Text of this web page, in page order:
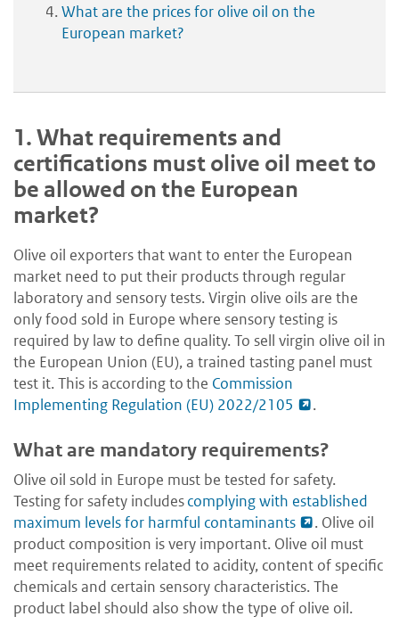
What are the prices for olive oil on the
European market?
1.What requirements and
certifications must olive oil meet to
be allowed on the European
market?
Olive oil exporters that want to enter the European
market need to put their products through regular
laboratory and sensory tests. Virgin olive oils are the
only food sold in Europe where sensory testing is
required by law to define quality. To sell virgin olive oil in
the European Union (EU), a trained tasting panel must
test it. This is according to the Commission
Implementing Regulation (EU) 2022/2105
.
What are mandatory requirements?
Olive oil sold in Europe must be tested for safety.
Testing for safety includescomplying with established
maximum levels for harmful contaminants
. Olive oil
product composition is very important. Olive oil must
meet requirements related to acidity, content of specific
chemicals and certain sensory characteristics. The
product label should also show the type of olive oil.